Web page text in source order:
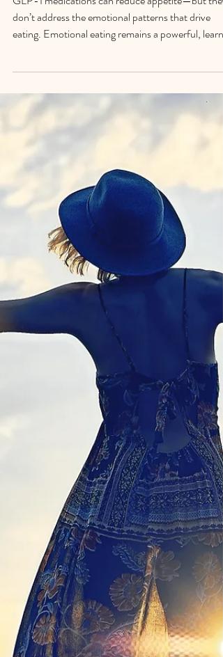
GLP-1 Medications: Why
Psychological Support Still
Matters
GLP-1 medications can reduce appetite—but they
don’t address the emotional patterns that drive
eating. Emotional eating remains a powerful,
coping strategy, which is why psychological support
is essential for lasting change.